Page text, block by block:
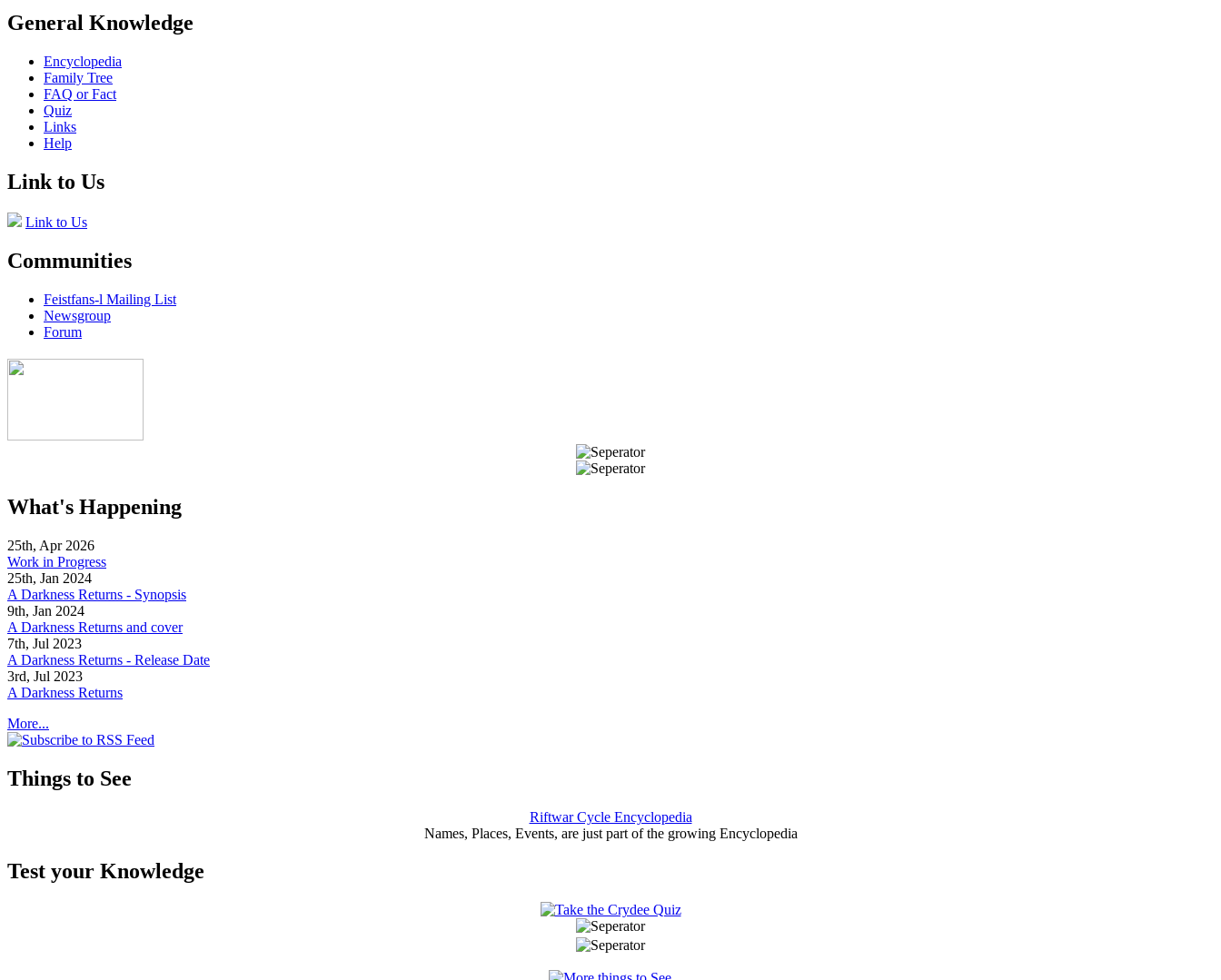
General Knowledge
Encyclopedia
Family Tree
FAQ or Fact
Quiz
Links
Help
Link to Us
Link to Us
Communities
Feistfans-l Mailing List
Newsgroup
Forum
What's Happening
25th, Apr 2026
Work in Progress
25th, Jan 2024
A Darkness Returns - Synopsis
9th, Jan 2024
A Darkness Returns and cover
7th, Jul 2023
A Darkness Returns - Release Date
3rd, Jul 2023
A Darkness Returns
More...
Things to See
Riftwar Cycle Encyclopedia
Names, Places, Events, are just part of the growing Encyclopedia
Test your Knowledge